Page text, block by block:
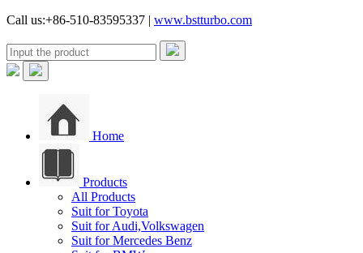
Call us:+86-510-83595337 | www.bstturbo.com
Home
Products
All Products
Suit for Toyota
Suit for Audi,Volkswagen
Suit for Mercedes Benz